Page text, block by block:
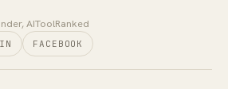
AIToolRanked
FACEBOOK